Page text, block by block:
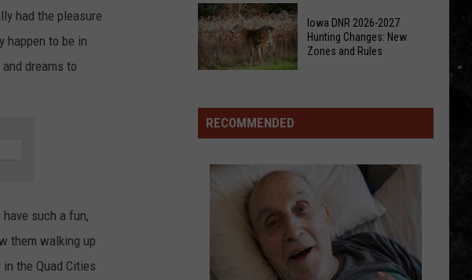
had the pleasure
happen to be in
dreams to
such a fun,
them walking up
the Quad Cities
We're
All
Miserable
Right
Of
Winter
Bring
Their
Dream
2026-
2027
Hunting
Changes:
Iowa DNR 2026-2027
Hunting Changes: New
Zones and Rules
RECOMMENDED